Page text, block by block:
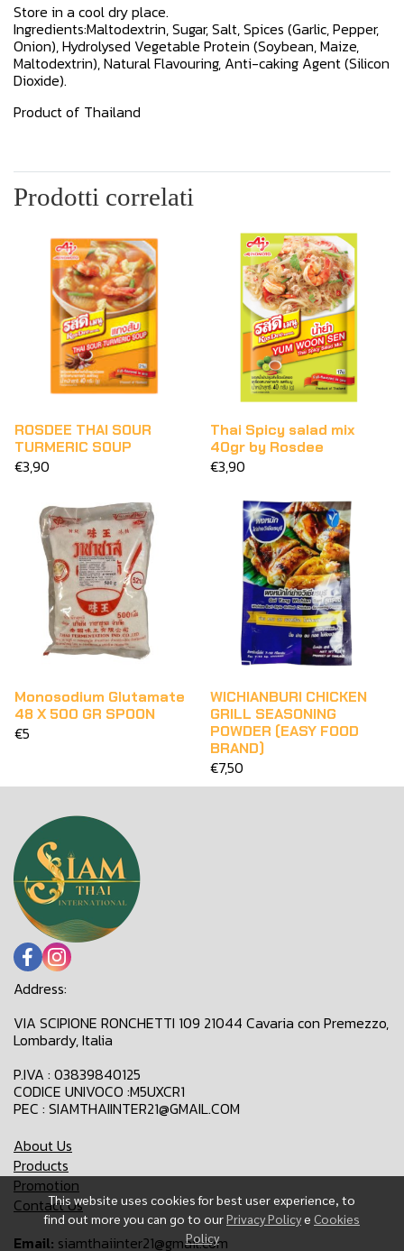
Store in a cool dry place.
Ingredients:Maltodextrin, Sugar, Salt, Spices (Garlic, Pepper,
Onion), Hydrolysed Vegetable Protein (Soybean, Maize,
Maltodextrin), Natural Flavouring, Anti-caking Agent (Silicon
Dioxide).
Product of Thailand
Prodotti correlati
ROSDEE THAI SOUR
TURMERIC SOUP
€3,90
Thai Spicy salad mix
40gr by Rosdee
€3,90
Monosodium Glutamate
48 X 500 GR SPOON
€5
WICHIANBURI CHICKEN
GRILL SEASONING
POWDER (EASY FOOD
BRAND)
€7,50
This website uses cookies for best user experience, to
find out more you can go to ourPrivacy Policye Cookies
Policy
Address:
VIA SCIPIONE RONCHETTI 109 21044 Cavaria con Premezzo,
Lombardy, Italia
P.IVA : 03839840125
CODICE UNIVOCO :M5UXCR1
PEC : SIAMTHAIINTER21@GMAIL.COM
About Us
Products
Promotion
Contact Us
Email: siamthaiinter21@gmail.com